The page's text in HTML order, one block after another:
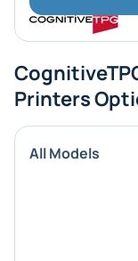
Printers
All Models